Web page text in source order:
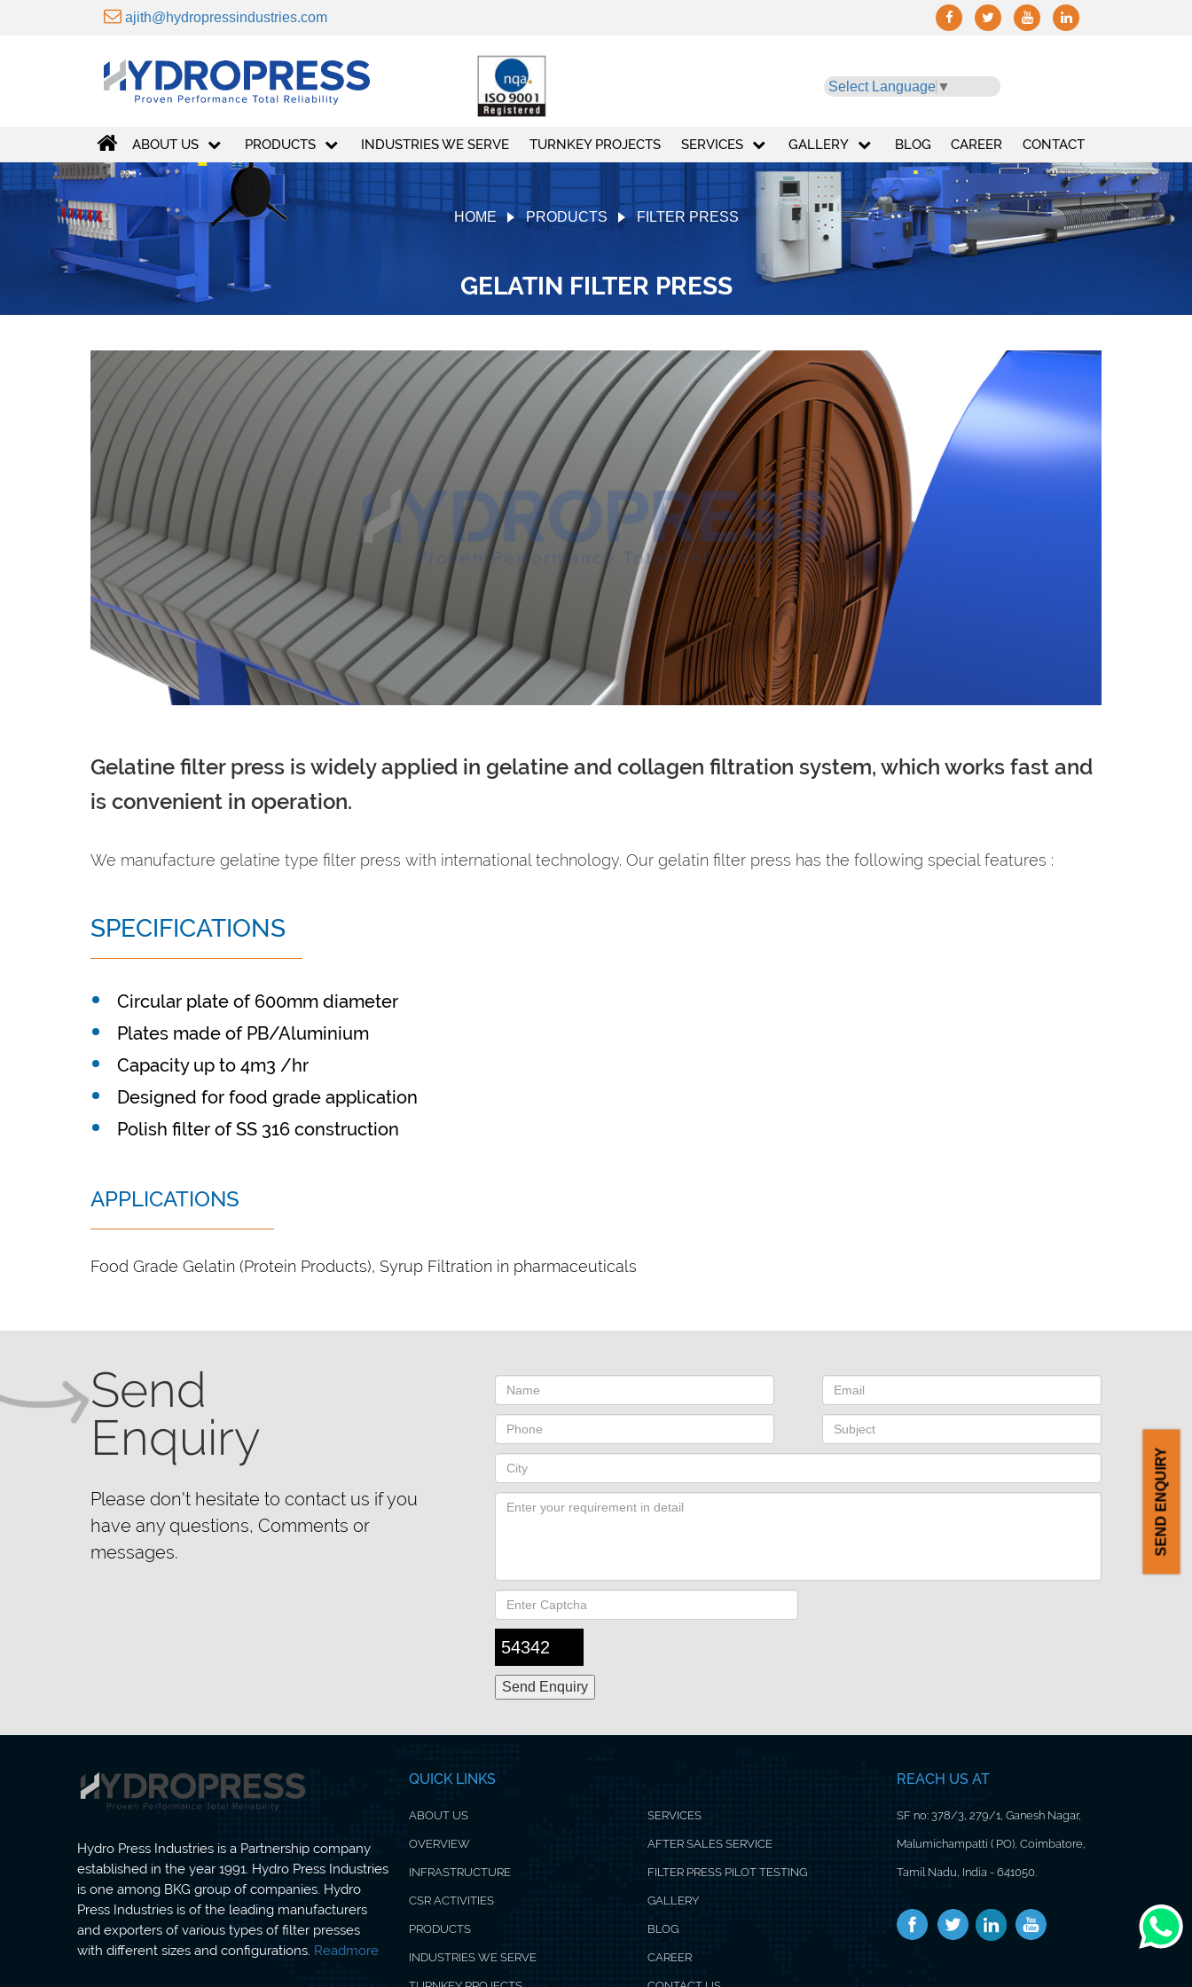
ajith@hydropressindustries.com
Select Language ▼
ABOUT US PRODUCTS INDUSTRIES WE SERVE TURNKEY PROJECTS SERVICES GALLERY BLOG CAREER CONTACT
HOME PRODUCTS FILTER PRESS
GELATIN FILTER PRESS
Gelatine filter press is widely applied in gelatine and collagen filtration system, which works fast and
is convenient in operation.
We manufacture gelatine type filter press with international technology. Our gelatin filter press has the following special features :
SPECIFICATIONS
Circular plate of 600mm diameter
Plates made of PB/Aluminium
Capacity up to 4m3 /hr
Designed for food grade application
Polish filter of SS 316 construction
APPLICATIONS
Food Grade Gelatin (Protein Products), Syrup Filtration in pharmaceuticals
Send
Enquiry
Please don't hesitate to contact us if you
have any questions, Comments or
messages.
54342
Hydro Press Industries is a Partnership company
established in the year 1991. Hydro Press Industries
is one among BKG group of companies. Hydro
Press Industries is of the leading manufacturers
and exporters of various types of filter presses
with different sizes and configurations. Readmore
QUICK LINKS
ABOUT US
OVERVIEW
INFRASTRUCTURE
CSR ACTIVITIES
PRODUCTS
INDUSTRIES WE SERVE
SERVICES
AFTER SALES SERVICE
FILTER PRESS PILOT TESTING
GALLERY
BLOG
CAREER
REACH US AT
SF no: 378/3, 279/1, Ganesh Nagar,
Malumichampatti ( PO), Coimbatore,
Tamil Nadu, India - 641050.
SEND ENQUIRY